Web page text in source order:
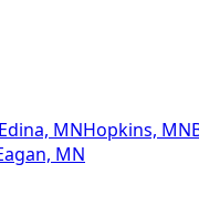
Edina, MNHopkins, MN
MN